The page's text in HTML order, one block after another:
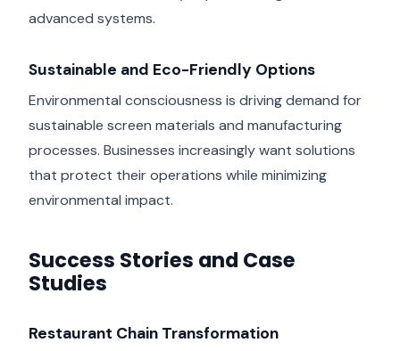
advanced systems.
Sustainable and Eco-Friendly Options
Environmental consciousness is driving demand for
sustainable screen materials and manufacturing
processes. Businesses increasingly want solutions
that protect their operations while minimizing
environmental impact.
Success Stories and Case
Studies
Restaurant Chain Transformation